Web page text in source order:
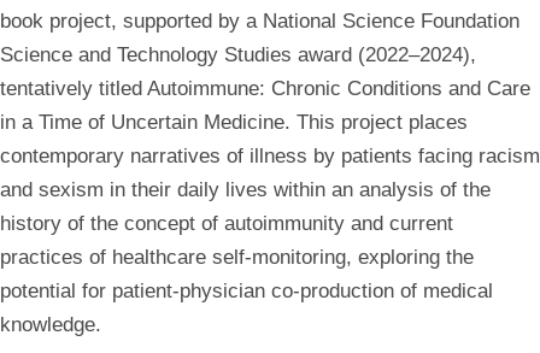
book project, supported by a National Science Foundation
Science and Technology Studies award (2022–2024),
tentatively titled Autoimmune: Chronic Conditions and Care
in a Time of Uncertain Medicine. This project places
contemporary narratives of illness by patients facing racism
and sexism in their daily lives within an analysis of the
history of the concept of autoimmunity and current
practices of healthcare self-monitoring, exploring the
potential for patient-physician co-production of medical
knowledge.